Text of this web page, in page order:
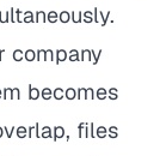
company
becomes
files